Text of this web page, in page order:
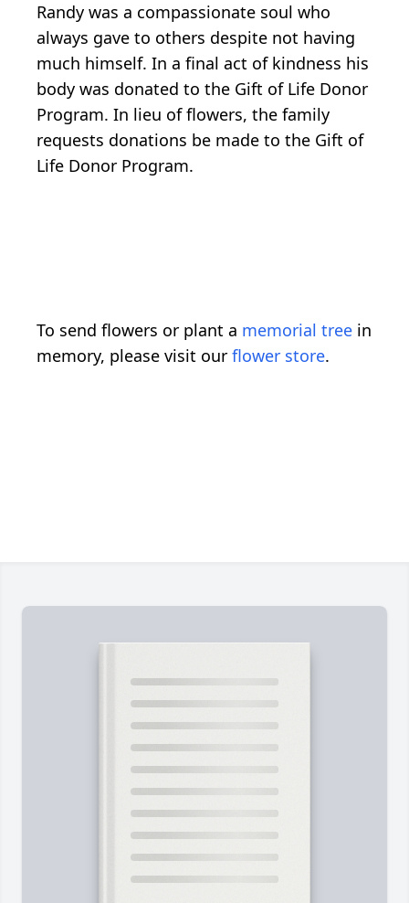
Randy was a compassionate soul who
always gave to others despite not having
much himself. In a final act of kindness his
body was donated to the Gift of Life Donor
Program. In lieu of flowers, the family
requests donations be made to the Gift of
Life Donor Program.
To send flowers or plant a memorial tree in
memory, please visit our flower store.